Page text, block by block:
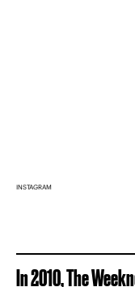
INSTAGRAM
In 2010, The